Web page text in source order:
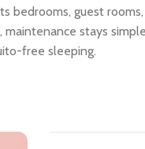
bedrooms, guest
maintenance stays
free sleeping.